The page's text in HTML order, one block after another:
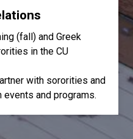
(fall) and Greek
in the CU
with sororities and
and programs.